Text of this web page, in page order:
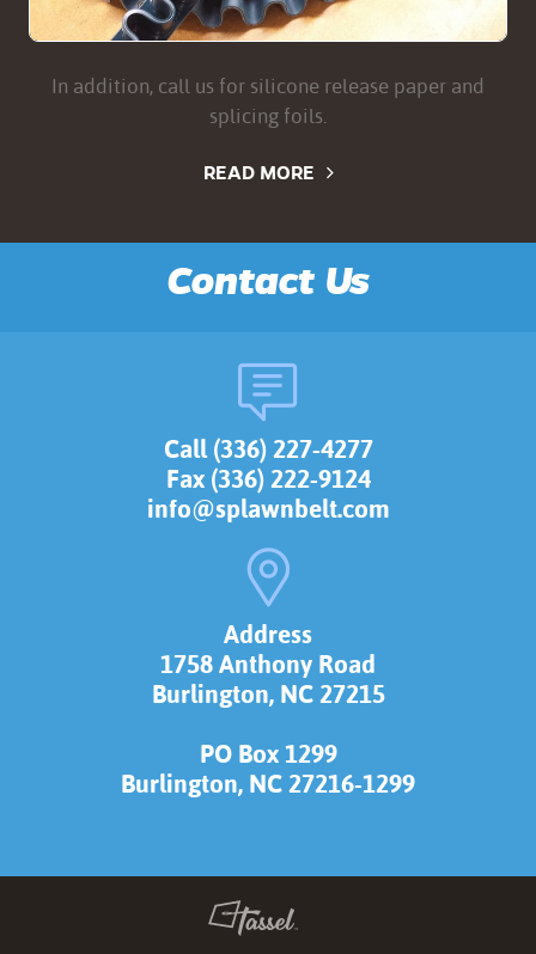
In addition, call us for silicone release paper and
splicing foils.
READ MORE
Contact Us
Call (336) 227-4277
Fax (336) 222-9124
info@splawnbelt.com
Address
1758 Anthony Road
Burlington, NC 27215
PO Box 1299
Burlington, NC 27216-1299